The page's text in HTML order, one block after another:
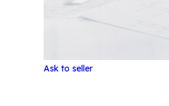
Ask to seller